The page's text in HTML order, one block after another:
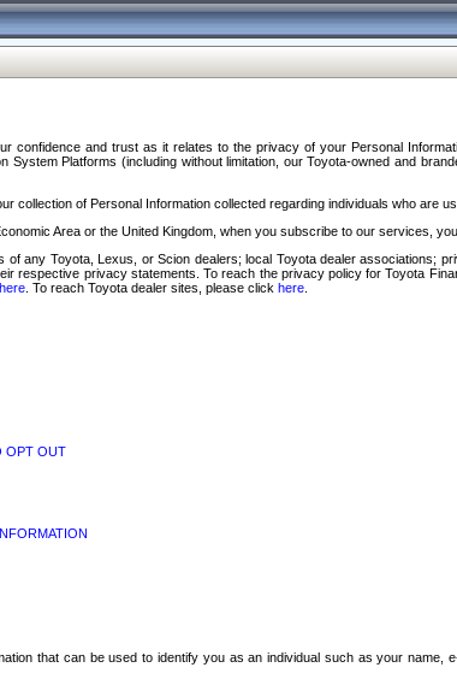
confidence and trust as it relates to the privacy of your Personal
Platforms (including without limitation, our Toyota-owned and
of Personal Information collected regarding individuals who are
Area or the United Kingdom, when you subscribe to our services,
any Toyota, Lexus, or Scion dealers; local Toyota dealer
respective privacy statements. To reach the privacy policy for Toyota
here . To reach Toyota dealer sites, please click here
OPT OUT
that can be used to identify you as an individual such as your